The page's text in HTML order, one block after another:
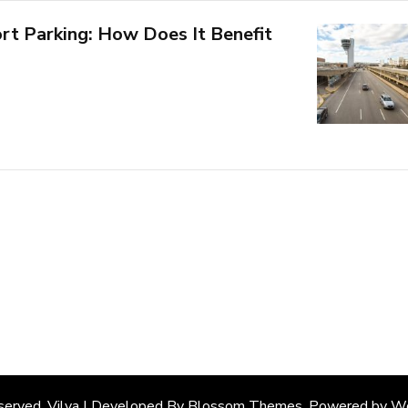
Parking: How Does It Benefit